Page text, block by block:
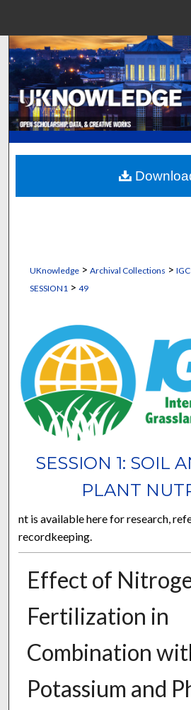
Search
Browse
My
About
Digital Commons
UKnowledge> Archival Collections >
SESSION1 > 49
SESSION 1: SOIL
PLANT
nt is available here for research,
recordkeeping.
Effect of
Fertilization in
Combination
Potassium and